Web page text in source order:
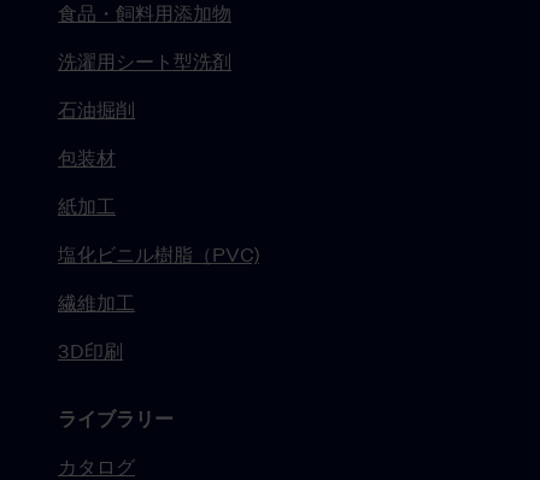
食品・飼料用添加物
洗濯用シート型洗剤
石油掘削
包装材
紙加工
塩化ビニル樹脂（PVC)
繊維加工
3D印刷
ライブラリー
カタログ